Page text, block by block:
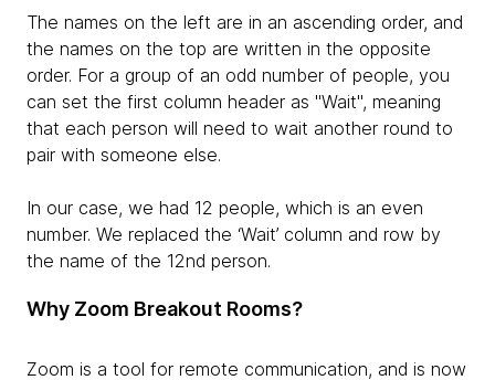
The names on the left are in an ascending order, and
the names on the top are written in the opposite
order. For a group of an odd number of people, you
can set the first column header as "Wait", meaning
that each person will need to wait another round to
pair with someone else.
In our case, we had 12 people, which is an even
number. We replaced the ‘Wait’ column and row by
the name of the 12nd person.
Why Zoom Breakout Rooms?
Zoom is a tool for remote communication, and is now